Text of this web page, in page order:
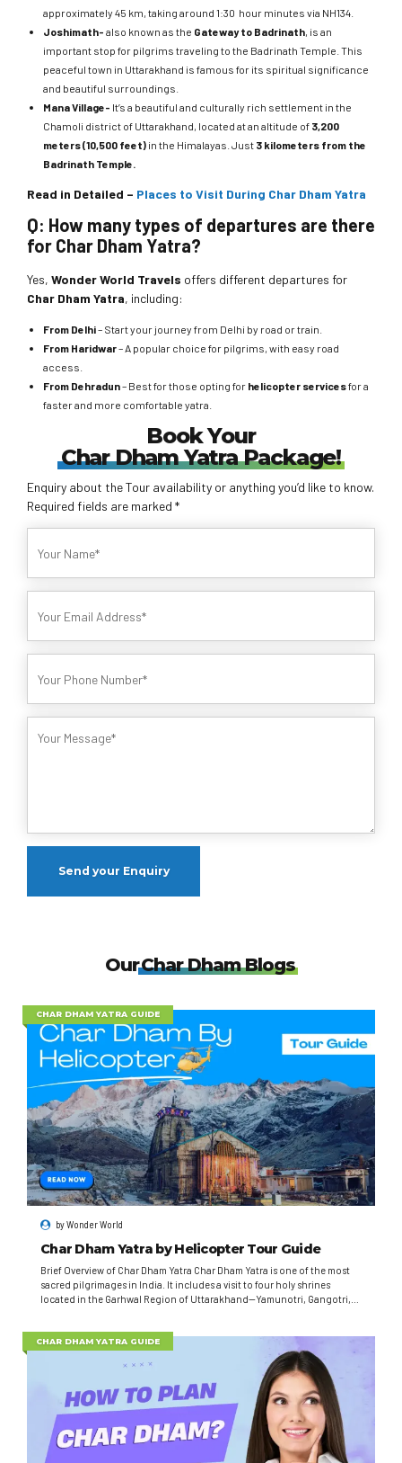
approximately 45 km, taking around 1:30 hour minutes via NH134.
Joshimath- also known as the Gateway to Badrinath, is an
important stop for pilgrims traveling to the Badrinath Temple. This
peaceful town in Uttarakhand is famous for its spiritual significance
and beautiful surroundings.
Mana Village- It’s a beautiful and culturally rich settlement in the
Chamoli district of Uttarakhand, located at an altitude of 3,200
meters (10,500 feet) in the Himalayas. Just 3 kilometers from the
Badrinath Temple.
Read in Detailed – Places to Visit During Char Dham Yatra
Q: How many types of departures are there
for Char Dham Yatra?
Yes, Wonder World Travels offers different departures for
Char Dham Yatra, including:
From Delhi– Start your journey from Delhi by road or train.
From Haridwar– A popular choice for pilgrims, with easy road
access.
From Dehradun– Best for those opting for helicopter servicesfor a
faster and more comfortable yatra.
Book Your
Char Dham Yatra Package!
Enquiry about the Tour availability or anything you’d like to know.
Required fields are marked *
OurChar Dham Blogs
CHAR DHAM YATRA GUIDE
byWonder World
Char Dham Yatra by Helicopter Tour Guide
Brief Overview of Char Dham Yatra Char Dham Yatra is one of the most
sacred pilgrimages in India. It includes a visit to four holy shrines
located in the Garhwal Region of Uttarakhand—Yamunotri, Gangotri,
Char Dham Yatra involves...
CHAR DHAM YATRA GUIDE